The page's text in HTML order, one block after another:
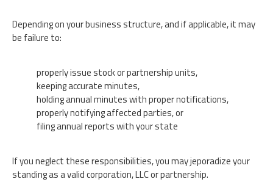
Depending on your business structure, and if applicable, it may
be failure to:
properly issue stock or partnership units,
keeping accurate minutes,
holding annual minutes with proper notifications,
properly notifying affected parties, or
filing annual reports with your state
If you neglect these responsibilities, you may jeporadize your
standing as a valid corporation, LLC or partnership.